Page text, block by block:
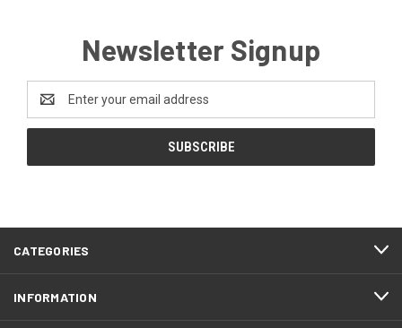
Newsletter Signup
Address
CATEGORIES
INFORMATION